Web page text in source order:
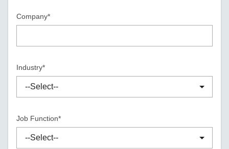
Company*
Industry*
Job Function*